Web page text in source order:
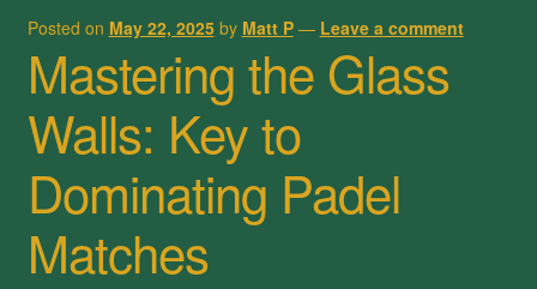
Cart
Checkout
Contact Us
My account
Posts
Posted on May 22, 2025 by Matt P — Leave a comment
Mastering the Glass
Walls: Key to
Dominating Padel
Matches